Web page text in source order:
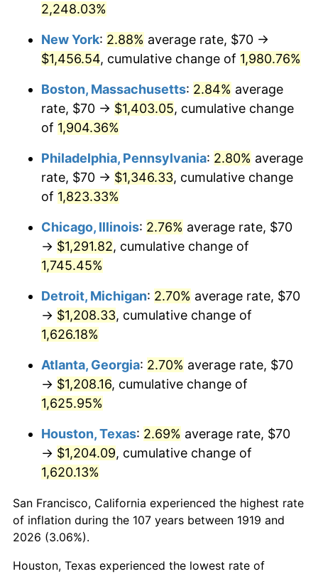
1947 $90.23
1948 $97.51
1949 $96.30 -1.24%
1950 $97.51 1.26%
1952 $107.23 1.92%
$108.84 0.75%
1955 $108.44
$110.06 1.49%
1957 $113.70
1958 $116.94 2.85%
1959 $117.75
1960 $119.77 1.72%
1961 $120.98
1962 $122.20 1.00%
1963 $123.82 1.32%
1964 $125.43 1.31%
2,248.03%
New York: 2.88% average rate, $70 →
$1,456.54, cumulative change of 1,980.76%
Boston, Massachusetts: 2.84% average
rate, $70 → $1,403.05, cumulative change
of 1,904.36%
Philadelphia, Pennsylvania: 2.80% average
rate, $70 → $1,346.33, cumulative change
of 1,823.33%
Chicago, Illinois: 2.76% average rate, $70
→ $1,291.82, cumulative change of
1,745.45%
Detroit, Michigan: 2.70% average rate, $70
→ $1,208.33, cumulative change of
1,626.18%
Atlanta, Georgia: 2.70% average rate, $70
→ $1,208.16, cumulative change of
1,625.95%
Houston, Texas: 2.69% average rate, $70
→ $1,204.09, cumulative change of
1,620.13%
San Francisco, California experienced the highest rate
of inflation during the 107 years between 1919 and
2026 (3.06%).
Houston, Texas experienced the lowest rate of